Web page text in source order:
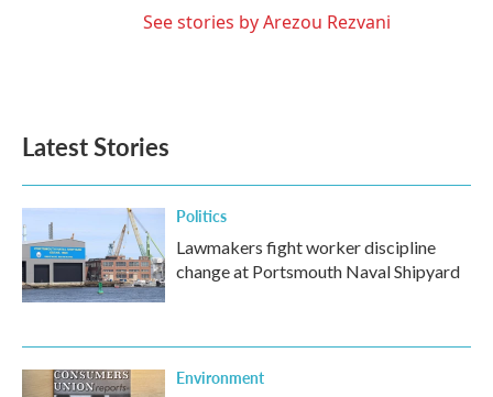
See stories by Arezou Rezvani
Latest Stories
Politics
Lawmakers fight worker discipline
change at Portsmouth Naval Shipyard
Environment